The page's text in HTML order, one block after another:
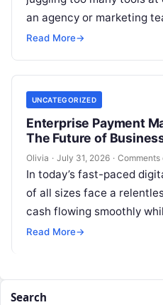
an agency or marketing
between keyword…
Read More→
UNCATEGORIZED
Enterprise Payment
The Future of
Olivia · July 31, 2026 · Comments
In today’s fast-paced
of all sizes face a
cash flowing smoothly
billing cycles. Whether
Read More→
Search